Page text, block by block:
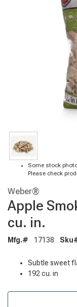
Some stock
Please check
Weber®
Apple
cu. in.
Mfg.# 17138
Subtle sweet
192 cu. in